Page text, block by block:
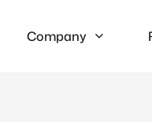
Company